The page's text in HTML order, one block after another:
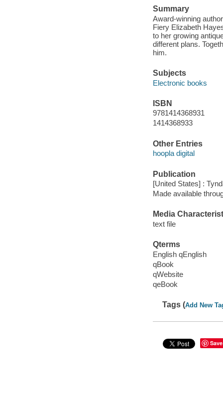
Summary
Award-winning
Fiery Elizabeth
to her growing
different plans.
him.
Subjects
Electronic books
ISBN
9781414368931
1414368933
Other Entries
hoopla digital
Publication
[United States] :
Made available
Media
text file
Qterms
English qEnglish
qBook
qWebsite
qeBook
Tags (Add New
Save